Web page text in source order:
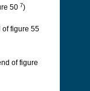
50 7)
of figure 55
of figure